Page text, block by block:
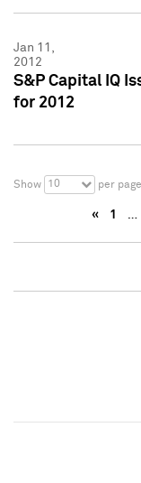
Jan 11,
2012
S&P Capital IQ
for 2012
Show 10 per page
« 1 …